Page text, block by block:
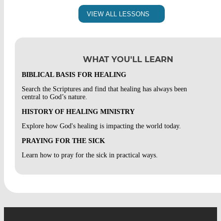
TESTIMONY OF HEALING :: MIKE
SESSION 5, LESSON 3 INTEGRATION
HEALING OF PAIN
SESSION 5, LESSON 4 INTEGRATION
MINISTRY OF PEACE
WHAT WAS PAUL’S THORN IN THE FLESH
SESSION 7, LESSON 1 FINAL INTEGRATION
VIEW ALL LESSONS
WHAT YOU'LL LEARN
BIBLICAL BASIS FOR HEALING
Search the Scriptures and find that healing has always been
central to God’s nature.
HISTORY OF HEALING MINISTRY
Explore how God's healing is impacting the world today.
PRAYING FOR THE SICK
Learn how to pray for the sick in practical ways.